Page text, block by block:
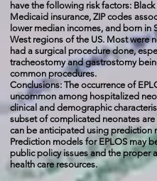
have the following risk factors: Black
Medicaid insurance, ZIP codes
lower median incomes, and born in
West regions of the US. Most were
had a surgical procedure done,
tracheostomy and gastrostomy
common procedures.
Conclusions: The occurrence of
uncommon among hospitalized
clinical and demographic
subset of complicated neonates
can be anticipated using prediction
Prediction models for EPLOS may
public policy issues and the proper
health care resources.